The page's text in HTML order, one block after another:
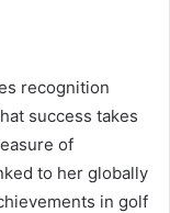
recognition
success takes
of
to her globally
in golf